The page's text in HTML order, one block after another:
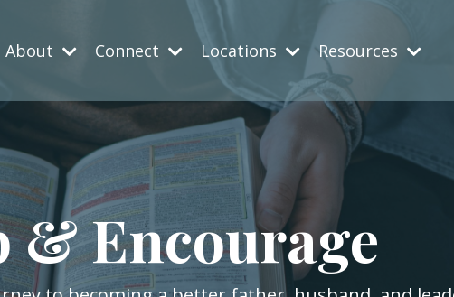
About Connect Locations Resources
& Encourage